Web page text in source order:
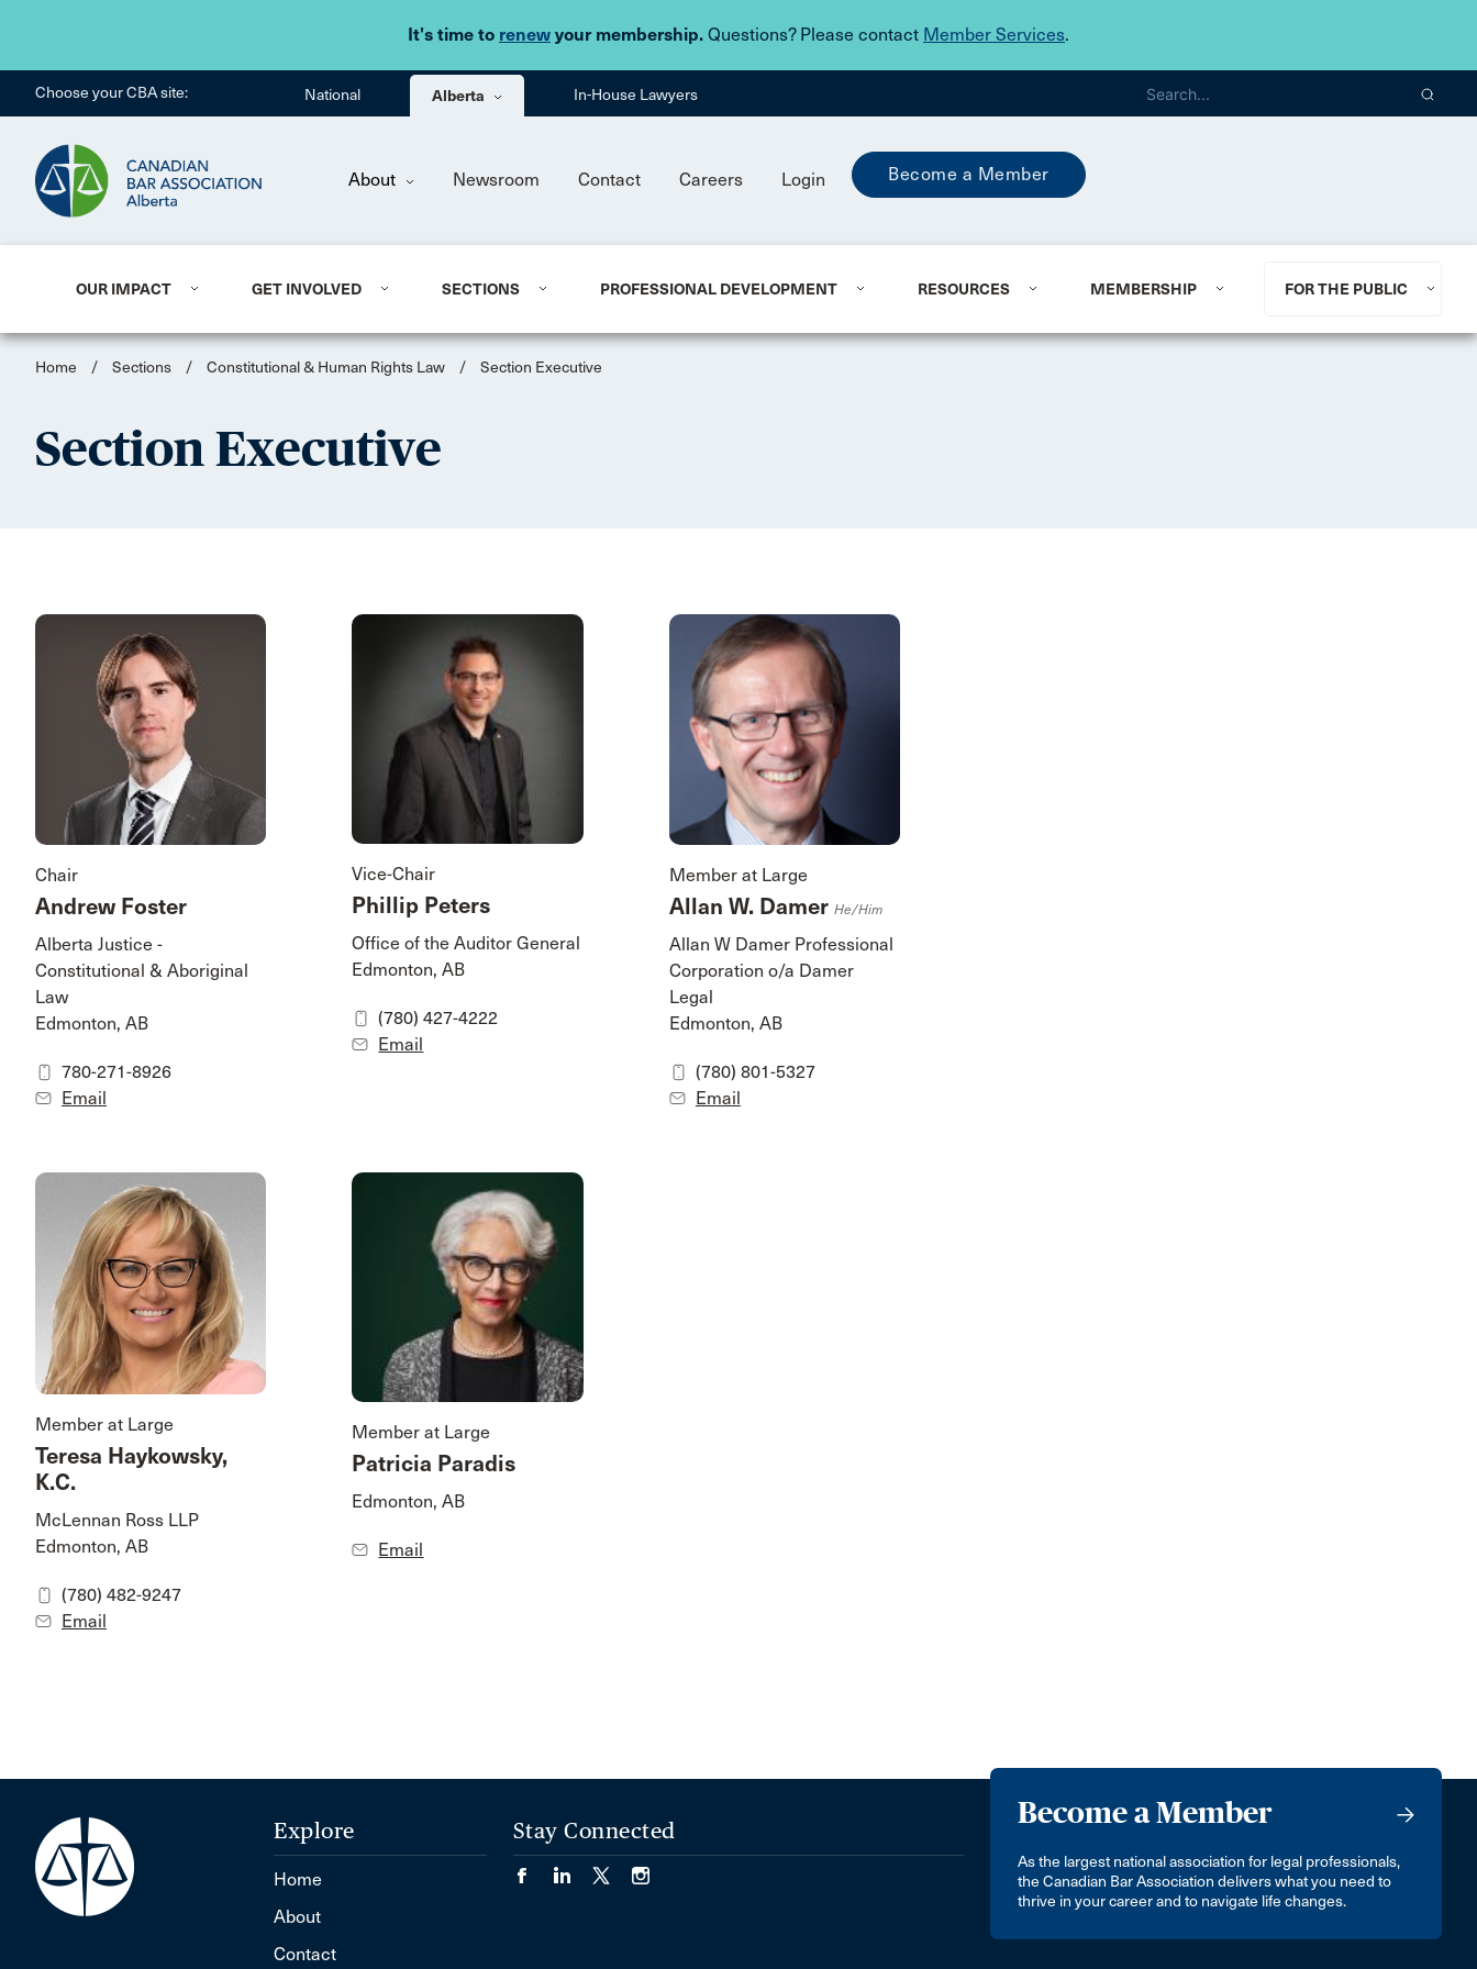
It's time to renew your membership. Questions? Please contact Member Services.
Skip to main content
Choose your CBA site: National Alberta In-House Lawyers
About Newsroom Contact Careers Login Become a Member
OUR IMPACT GET INVOLVED SECTIONS PROFESSIONAL DEVELOPMENT RESOURCES MEMBERSHIP FOR THE PUBLIC
Home / Sections / Constitutional & Human Rights Law / Section Executive
Section Executive
Chair
Andrew Foster
Alberta Justice -
Constitutional & Aboriginal
Law
Edmonton, AB
780-271-8926
Email
Vice-Chair
Phillip Peters
Office of the Auditor General
Edmonton, AB
(780) 427-4222
Email
Member at Large
Allan W. Damer He/him
Allan W Damer Professional
Corporation o/a Damer
Legal
Edmonton, AB
(780) 801-5327
Email
Member at Large
Teresa Haykowsky,
K.C.
McLennan Ross LLP
Edmonton, AB
(780) 482-9247
Email
Member at Large
Patricia Paradis
Edmonton, AB
Email
Become a Member
As the largest national association for legal professionals,
the Canadian Bar Association delivers what you need to
thrive in your career and to navigate life changes.
Explore
Home
About
Contact
Stay Connected